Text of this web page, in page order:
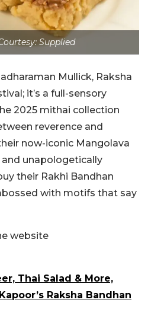
Supplied
Mullick, Raksha
it’s a full-sensory
2025 mithai collection
reverence and
now-iconic Mangolava
and unapologetically
their Rakhi Bandhan
with motifs that say
website
Thai Salad & More,
Raksha Bandhan